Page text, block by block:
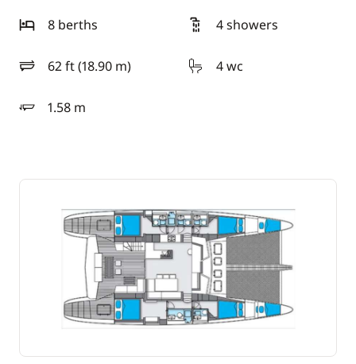
8 berths
4 showers
62 ft (18.90 m)
length 4 wc
1.58 m
draft